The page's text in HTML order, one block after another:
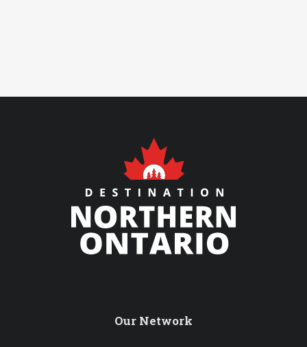
Our Network